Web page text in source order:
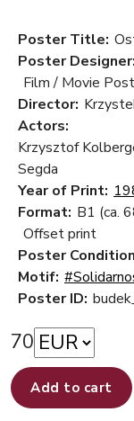
Poster Title:
Poster Designer:
Film / Movie
Director:
Actors:
Krzysztof
Segda
Year of Print:
Format: B1 (ca.
Offset print
Poster
Motif:
Poster ID:
70
Add to cart